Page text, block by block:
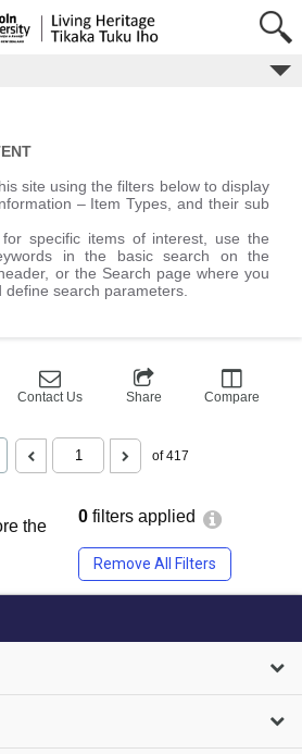
site using the filters below to display
– Item Types, and their sub
specific items of interest, use the
in the basic search on the
or the Search page where you
search parameters.
the
0 filters applied
Remove All Filters
Contact Us Share Compare
of 417